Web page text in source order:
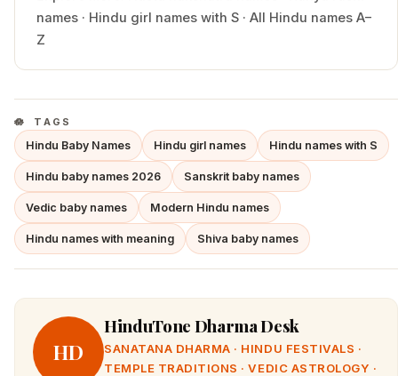
names · Hindu girl names with S · All Hindu names A–
Z
TAGS
Hindu Baby Names Hindu girl names Hindu names with S
Hindu baby names 2026 Sanskrit baby names
Vedic baby names Modern Hindu names
Hindu names with meaning Shiva baby names
HD
HinduTone Dharma Desk
SANATANA DHARMA · HINDU FESTIVALS ·
TEMPLE TRADITIONS · VEDIC ASTROLOGY ·